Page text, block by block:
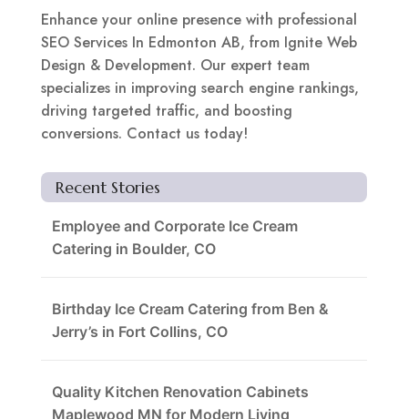
Enhance your online presence with professional
SEO Services In Edmonton AB, from Ignite Web
Design & Development. Our expert team
specializes in improving search engine rankings,
driving targeted traffic, and boosting
conversions. Contact us today!
Recent Stories
Employee and Corporate Ice Cream
Catering in Boulder, CO
Birthday Ice Cream Catering from Ben &
Jerry’s in Fort Collins, CO
Quality Kitchen Renovation Cabinets
Maplewood MN for Modern Living